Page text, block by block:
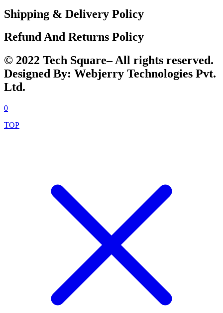
Shipping & Delivery Policy
Refund And Returns Policy
© 2022 Tech Square– All rights reserved.
Designed By: Webjerry Technologies Pvt.
Ltd.
0
TOP